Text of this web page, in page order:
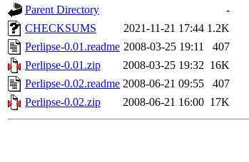
Parent Directory
-
CHECKSUMS
2021-11-21 17:44 1.2K
Perlipse-0.01.readme 2008-03-25 19:11
407
Perlipse-0.01.zip
2008-03-25 19:32 16K
Perlipse-0.02.readme 2008-06-21 09:55
407
Perlipse-0.02.zip
2008-06-21 16:00 17K